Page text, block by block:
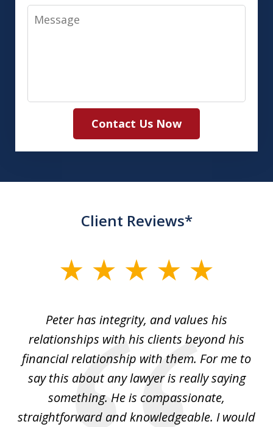
Message
Contact Us Now
Client Reviews*
Peter has integrity, and values his
relationships with his clients beyond his
financial relationship with them. For me to
say this about any lawyer is really saying
something. He is compassionate,
straightforward and knowledgeable. I would